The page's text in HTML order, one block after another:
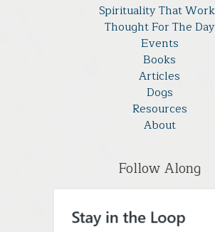
Spirituality That
Thought For The Day
Events
Books
Articles
Dogs
Resources
About
Follow Along